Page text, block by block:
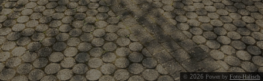
© 2026 Power by Foto-Halisch